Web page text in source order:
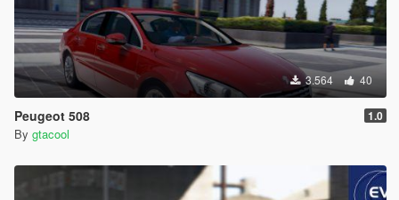
3.564 40
Peugeot 508 1.0
By gtacool